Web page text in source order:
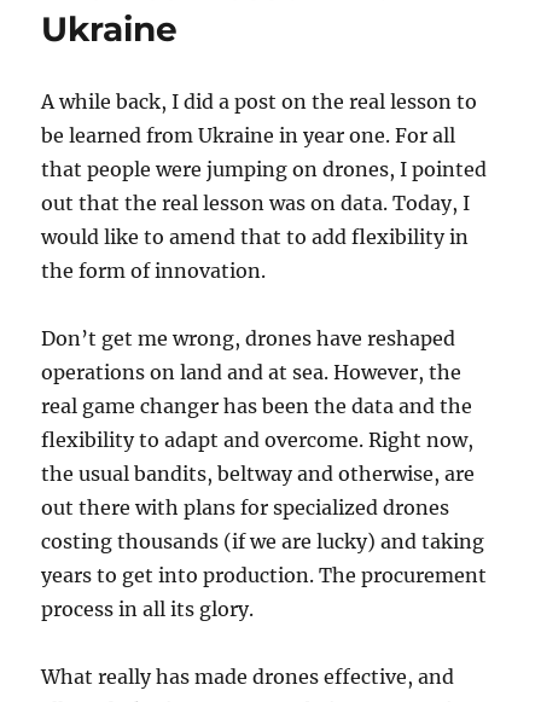
Ukraine
A while back, I did a post on the real lesson to
be learned from Ukraine in year one. For all
that people were jumping on drones, I pointed
out that the real lesson was on data. Today, I
would like to amend that to add flexibility in
the form of innovation.
Don’t get me wrong, drones have reshaped
operations on land and at sea. However, the
real game changer has been the data and the
flexibility to adapt and overcome. Right now,
the usual bandits, beltway and otherwise, are
out there with plans for specialized drones
costing thousands (if we are lucky) and taking
years to get into production. The procurement
process in all its glory.
What really has made drones effective, and